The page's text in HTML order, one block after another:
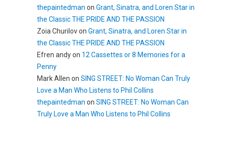
thepaintedman onGrant, Sinatra, and Loren Star in
the Classic THE PRIDE AND THE PASSION
Zoia ChurilovonGrant, Sinatra, and Loren Star in
the Classic THE PRIDE AND THE PASSION
Efren andyon 12 Cassettes or 8 Memories for a
Penny
Mark Allen onSING STREET: No Woman Can Truly
Love a Man Who Listens to Phil Collins
thepaintedman onSING STREET: No Woman Can
Truly Love a Man Who Listens to Phil Collins